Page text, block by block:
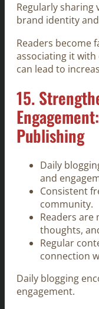
Regularly
brand identity
Readers become
associating it
can lead to
15.
Publishing
Daily
and
Consistent
community.
Readers are
thoughts,
Regular
connection
Daily blogging
engagement.